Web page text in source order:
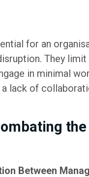
for an
They
in minimal
lack of
the
Between